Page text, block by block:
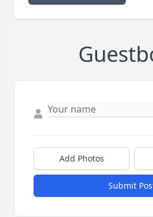
Add Photos
Submit